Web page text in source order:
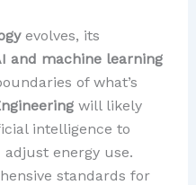
evolves, its
and machine learning
of what’s
will likely
intelligence to
energy use.
standards for